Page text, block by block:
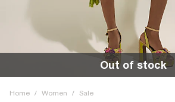
Out of stock
Home / Women / Sale